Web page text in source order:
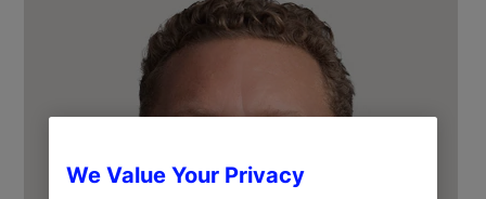
We Value Your Privacy